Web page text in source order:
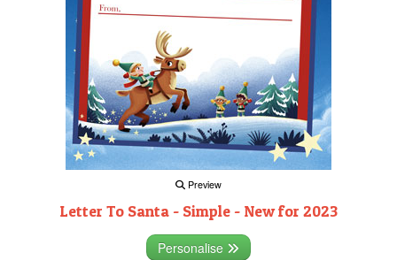
Preview
Letter To Santa - Simple - New for 2023
Personalise